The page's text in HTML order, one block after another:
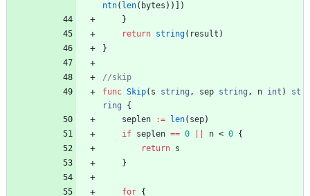
ntn( len( bytes ) )
)
}
return string( result )
}
func Skip( s string , sep string , n int )
st
ring
{
seplen
:= len( sep)
if seplen == 0 n < 0 {
return s
}
for {